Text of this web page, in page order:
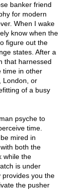
banker friend
for modern
When I wake
know when the
figure out the
states. After a
that harnessed
time in other
London, or
of a busy
psyche to
time.
mired in
both the
while the
is under
provides you the
the pusher